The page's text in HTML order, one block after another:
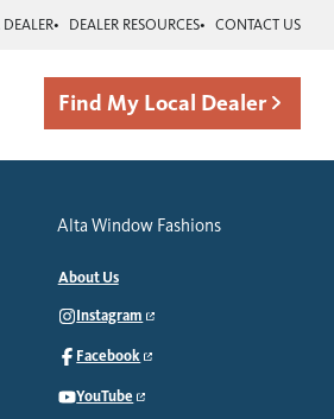
DEALER RESOURCES CONTACT US
Find My Local Dealer
Alta Window Fashions
About Us
Instagram
Facebook
YouTube